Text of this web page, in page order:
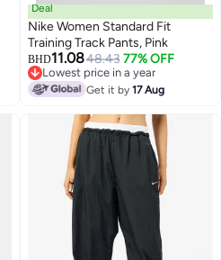
Deal
Nike Women Standard Fit
Training Track Pants, Pink
BHD11.0848.43 77% OFF
Lowest price in a year
Lowest price in a year
Get it by17 Aug